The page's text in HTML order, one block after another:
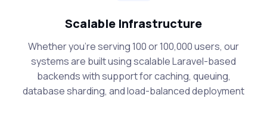
Scalable Infrastructure
Whether you're serving 100 or 100,000 users, our
systems are built using scalable Laravel-based
backends with support for caching, queuing,
database sharding, and load-balanced deployment